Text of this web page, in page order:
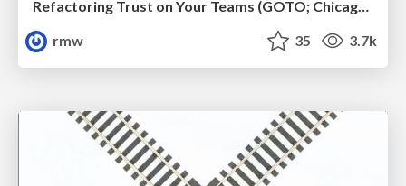
Refactoring Trust on Your Teams (GOTO; Chicago 2020)
rmw
35 3.7k